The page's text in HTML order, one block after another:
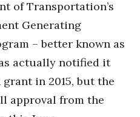
of Transportation’s
Generating
– better known as
actually notified it
in 2015, but the
approval from the